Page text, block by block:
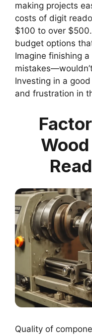
making projects
costs of digit
$100 to over
budget options
Imagine finishing
Investing in a
and frustration in
Quality of